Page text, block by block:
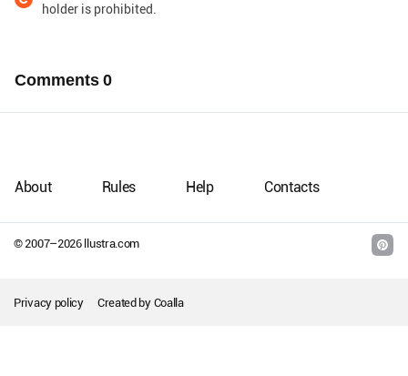
holder is prohibited.
Comments0
© 2007–2026llustra.com
About Rules Help Contacts
Privacy policy Created by Coalla